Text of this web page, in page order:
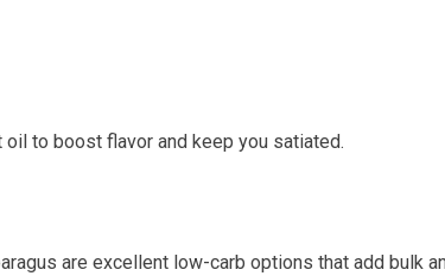
to boost flavor and keep you‍ satiated.
are excellent low-carb options that add bulk